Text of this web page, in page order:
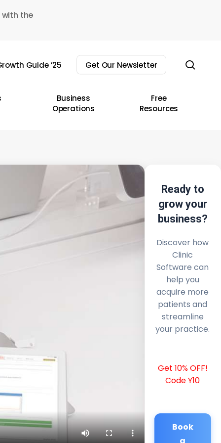
the
Guide ’25 Get Our Newsletter
Business
Operations
Free
Resources
Ready to
grow your
business?
Discover how
Clinic
Software can
help you
acquire more
patients and
streamline
your practice.
Get 10% OFF!
Code Y10
Book
a